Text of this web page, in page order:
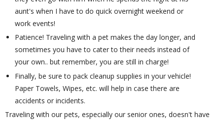
aunt's when I have to do quick overnight weekend or
work events!
Patience! Traveling with a pet makes the day longer, and
sometimes you have to cater to their needs instead of
your own.. but remember, you are still in charge!
Finally, be sure to pack cleanup supplies in your vehicle!
Paper Towels, Wipes, etc. will help in case there are
accidents or incidents.
Traveling with our pets, especially our senior ones, doesn't have